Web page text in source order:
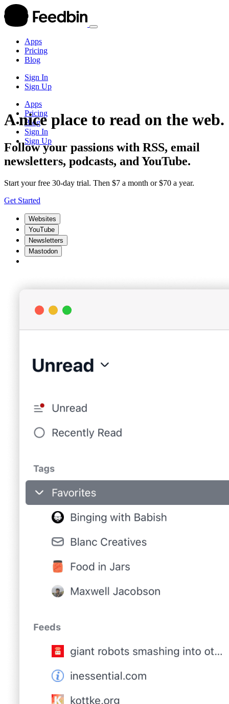
Apps
Pricing
Blog
Sign In
Sign Up
Apps
Pricing
Blog
Sign In
Sign Up
A nice place to read on the web.
Follow your passions with RSS, email
newsletters, podcasts, and YouTube.
Start your free 30-day trial. Then $7 a month or $70 a year.
Get Started
Websites
YouTube
Newsletters
Mastodon